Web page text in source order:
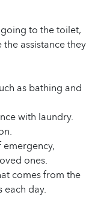
going to the toilet,
assistance they
as bathing and
with laundry.
emergency,
ones.
comes from the
day.